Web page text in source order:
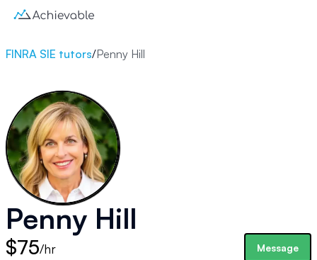
FINRA SIE tutors/Penny Hill
Penny Hill
$75/hr Message